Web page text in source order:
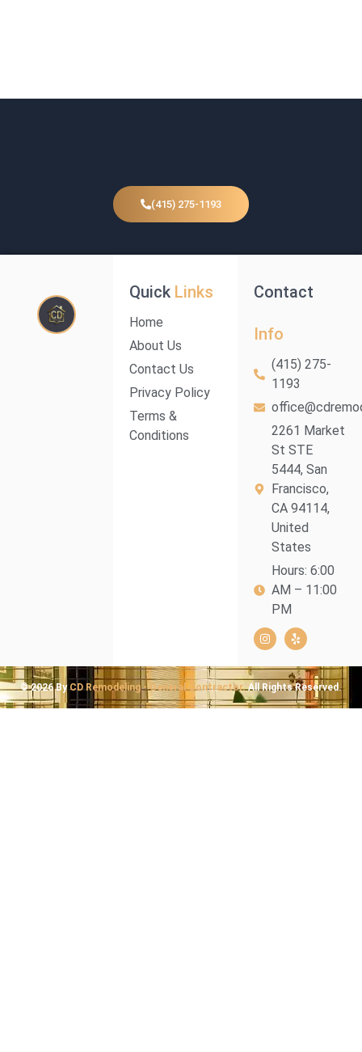
(415) 275-1193
Quick Links
Home
About Us
Contact Us
Privacy Policy
Terms &
Conditions
Contact
Info
(415) 275-
1193
2261 Market
St STE
5444, San
Francisco,
CA 94114,
United
States
Hours: 6:00
AM – 11:00
PM
© 2026 ByCD Remodeling - General Contractor.All Rights Reserved.